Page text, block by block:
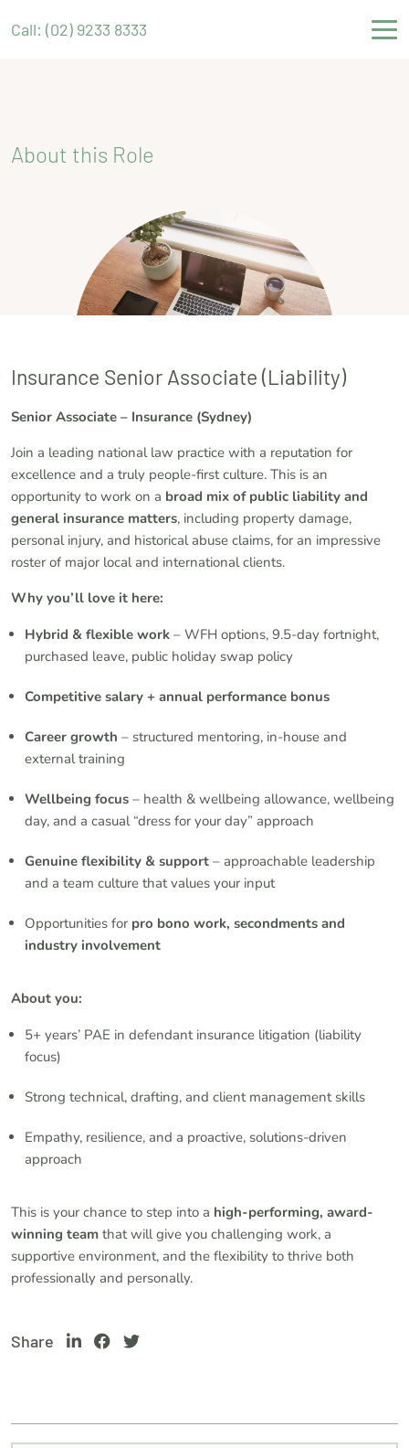
Call: (02) 9233 8333
About this Role
Insurance Senior Associate (Liability)
Senior Associate – Insurance (Sydney)
Join a leading national law practice with a reputation for
excellence and a truly people-first culture. This is an
opportunity to work on a broad mix of public liability and
general insurance matters, including property damage,
personal injury, and historical abuse claims, for an impressive
roster of major local and international clients.
Why you’ll love it here:
Hybrid & flexible work – WFH options, 9.5-day fortnight,
purchased leave, public holiday swap policy
Competitive salary + annual performance bonus
Career growth – structured mentoring, in-house and
external training
Wellbeing focus – health & wellbeing allowance, wellbeing
day, and a casual “dress for your day” approach
Genuine flexibility & support – approachable leadership
and a team culture that values your input
Opportunities for pro bono work, secondments and
industry involvement
About you:
5+ years’ PAE in defendant insurance litigation (liability
focus)
Strong technical, drafting, and client management skills
Empathy, resilience, and a proactive, solutions-driven
approach
This is your chance to step into a high-performing, award-
winning team that will give you challenging work, a
supportive environment, and the flexibility to thrive both
professionally and personally.
Share